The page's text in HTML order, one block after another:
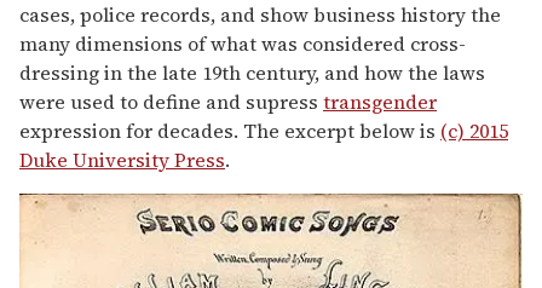
cases, police records, and show business history the
many dimensions of what was considered cross-
dressing in the late 19th century, and how the laws
were used to define and supress transgender
expression for decades. The excerpt below is (c) 2015
Duke University Press.